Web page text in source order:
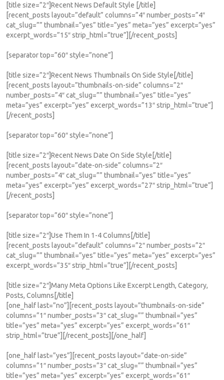
[title size=”2″]Recent News Default Style [/title]
[recent_posts layout=”default” columns=”4″ number_posts=”4″
cat_slug=”” thumbnail=”yes” title=”yes” meta=”yes” excerpt=”yes”
excerpt_words=”15″ strip_html=”true”][/recent_posts]
[separator top=”60″ style=”none”]
[title size=”2″]Recent News Thumbnails On Side Style[/title]
[recent_posts layout=”thumbnails-on-side” columns=”2″
number_posts=”4″ cat_slug=”” thumbnail=”yes” title=”yes”
meta=”yes” excerpt=”yes” excerpt_words=”13″ strip_html=”true”]
[/recent_posts]
[separator top=”60″ style=”none”]
[title size=”2″]Recent News Date On Side Style[/title]
[recent_posts layout=”date-on-side” columns=”2″
number_posts=”4″ cat_slug=”” thumbnail=”yes” title=”yes”
meta=”yes” excerpt=”yes” excerpt_words=”27″ strip_html=”true”]
[/recent_posts]
[separator top=”60″ style=”none”]
[title size=”2″]Use Them In 1-4 Columns[/title]
[recent_posts layout=”default” columns=”2″ number_posts=”2″
cat_slug=”” thumbnail=”yes” title=”yes” meta=”yes” excerpt=”yes”
excerpt_words=”35″ strip_html=”true”][/recent_posts]
[title size=”2″]Many Meta Options Like Excerpt Length, Category,
Posts, Columns[/title]
[one_half last=”no”][recent_posts layout=”thumbnails-on-side”
columns=”1″ number_posts=”3″ cat_slug=”” thumbnail=”yes”
title=”yes” meta=”yes” excerpt=”yes” excerpt_words=”61″
strip_html=”true”][/recent_posts][/one_half]
[one_half last=”yes”][recent_posts layout=”date-on-side”
columns=”1″ number_posts=”3″ cat_slug=”” thumbnail=”yes”
title=”yes” meta=”yes” excerpt=”yes” excerpt_words=”61″